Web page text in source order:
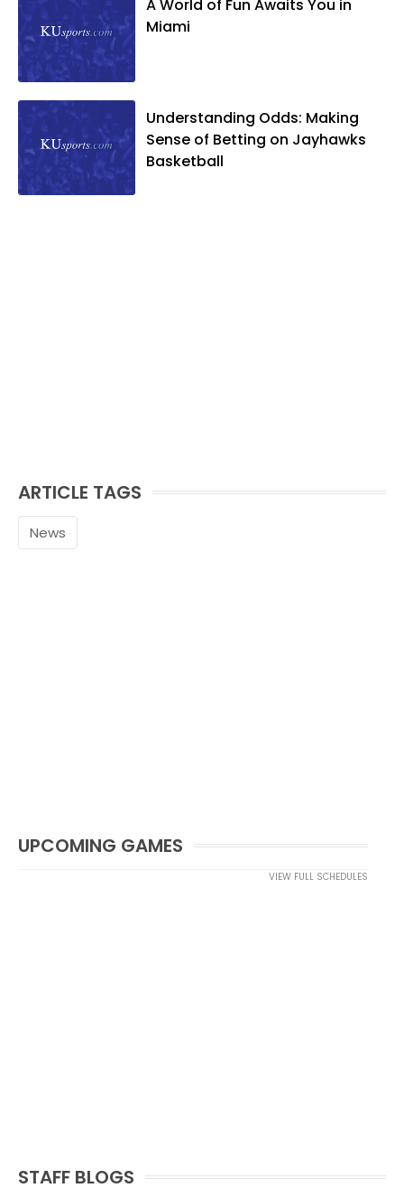
A World of Fun Awaits You in
Miami
Understanding Odds: Making
Sense of Betting on Jayhawks
Basketball
ARTICLE TAGS
News
UPCOMING GAMES
VIEW FULL SCHEDULES
STAFF BLOGS